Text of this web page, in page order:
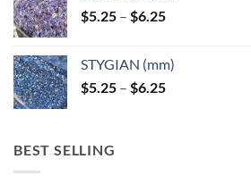
$5.25 – $6.25Price
through
$6.25
STYGIAN (mm)
$5.25 – $6.25Price
BEST SELLING